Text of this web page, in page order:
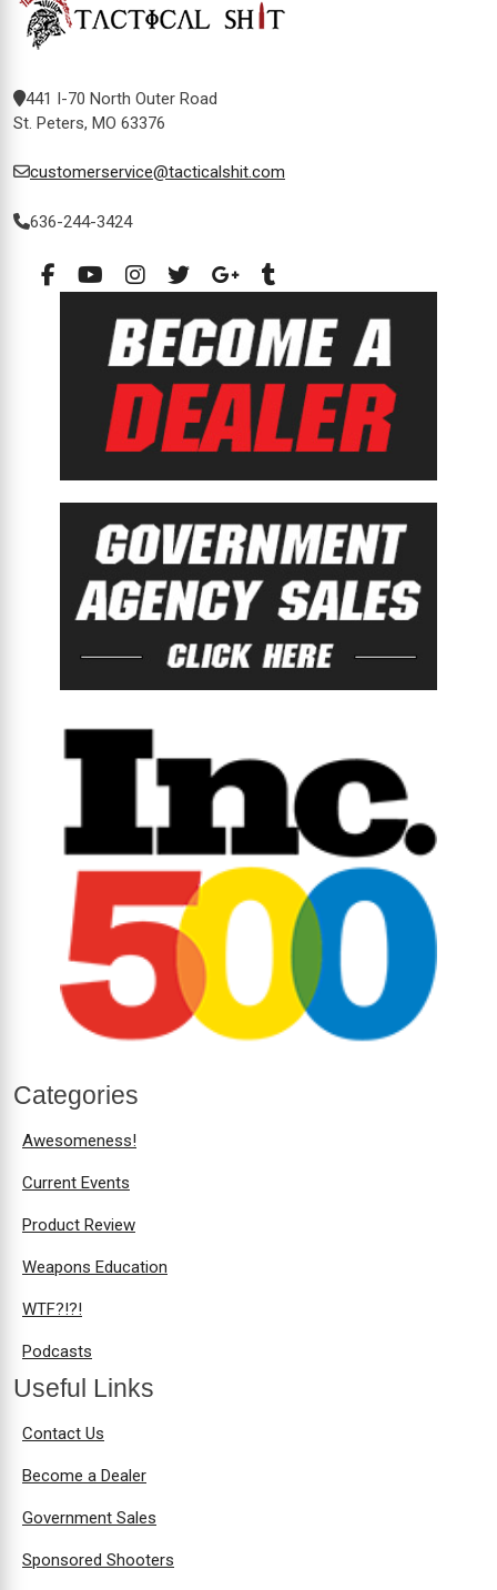
441 I-70 North Outer Road
St. Peters, MO 63376
customerservice@tacticalshit.com
636-244-3424
Categories
Awesomeness!
Current Events
Product Review
Weapons Education
WTF?!?!
Podcasts
Useful Links
Contact Us
Become a Dealer
Government Sales
Sponsored Shooters